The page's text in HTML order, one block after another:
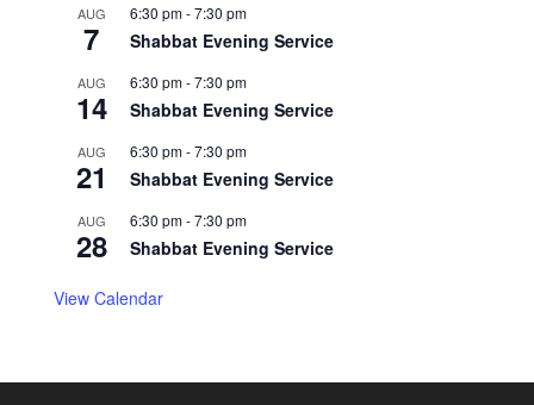
AUG
7
6:30 pm-7:30 pm
Shabbat Evening Service
AUG
14
6:30 pm-7:30 pm
Shabbat Evening Service
AUG
21
6:30 pm-7:30 pm
Shabbat Evening Service
AUG
28
6:30 pm-7:30 pm
Shabbat Evening Service
View Calendar